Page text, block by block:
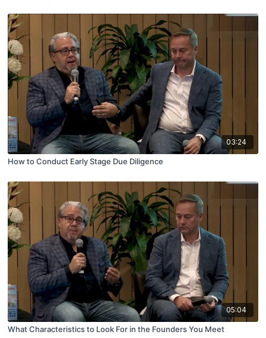
03:24
How to Conduct Early Stage Due Diligence
05:04
What Characteristics to Look For in the Founders You Meet